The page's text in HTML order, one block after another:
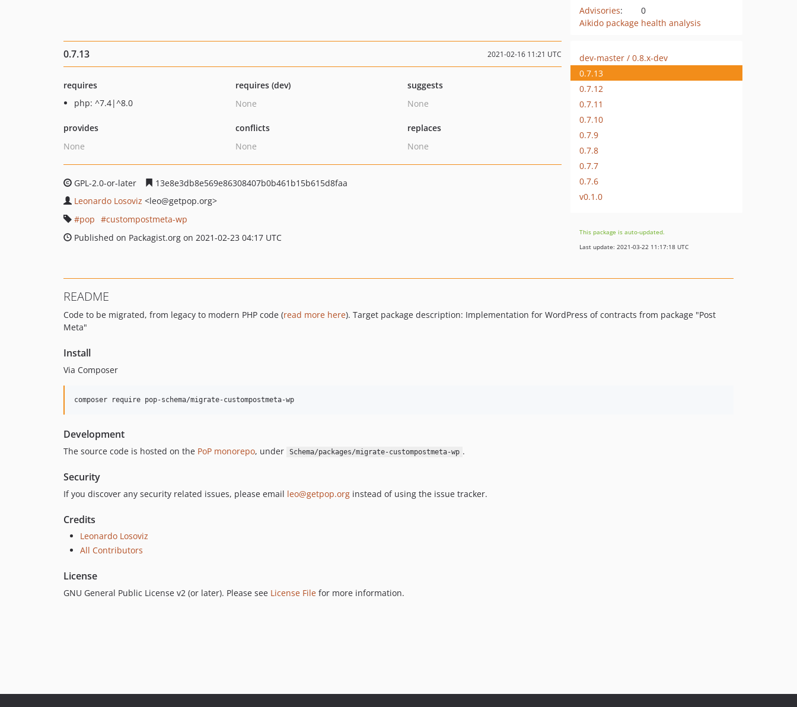
Advisories:
0
Aikido package health analysis
0.7.13 2021-02-16 11:21 UTC
requires
php: ^7.4|^8.0
requires (dev)
None
suggests
None
provides
None
conflicts
None
replaces
None
GPL-2.0-or-later
13e8e3db8e569e86308407b0b461b15b615d8faa
Leonardo Losoviz <leo@getpop.org>
pop
custompostmeta-wp
Published on Packagist.org on 2021-02-23 04:17 UTC
dev-master / 0.8.x-dev
0.7.13
0.7.12
0.7.11
0.7.10
0.7.9
0.7.8
0.7.7
0.7.6
v0.1.0
This package is auto-updated.
Last update: 2021-03-22 11:17:18 UTC
README
Code to be migrated, from legacy to modern PHP code (read more here). Target package description: Implementation for WordPress of contracts from package "Post
Meta"
Install
Via Composer
composer require pop-schema/migrate-custompostmeta-wp
Development
The source code is hosted on the PoP monorepo, under Schema/packages/migrate-custompostmeta-wp .
Security
If you discover any security related issues, please email leo@getpop.org instead of using the issue tracker.
Credits
Leonardo Losoviz
All Contributors
License
GNU General Public License v2 (or later). Please see License File for more information.